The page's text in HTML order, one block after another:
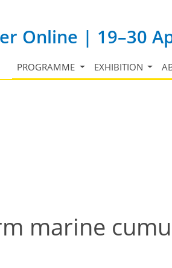
Online | 19–30
PROGRAMME EXHIBITION
marine